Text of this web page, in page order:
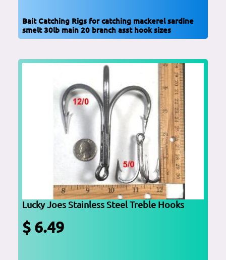
Bait Catching Rigs for catching mackerel sardine
smelt 30lb main 20 branch asst hook sizes
Lucky Joes Stainless Steel Treble Hooks
$ 6.49